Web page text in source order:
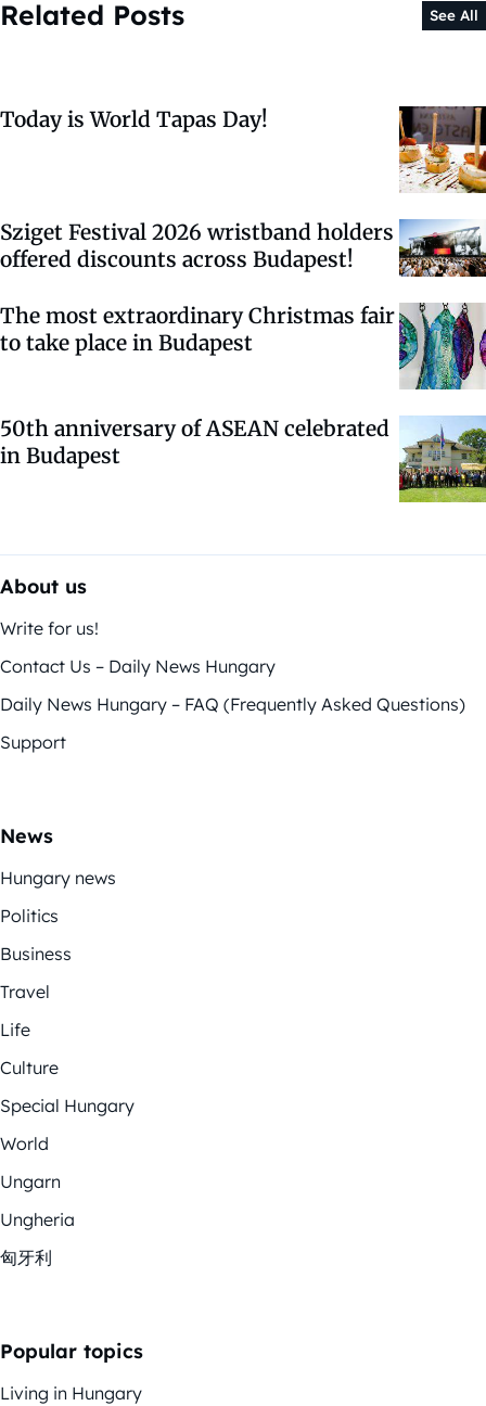
Related Posts See All
Today is World Tapas Day!
Sziget Festival 2026 wristband holders
offered discounts across Budapest!
The most extraordinary Christmas fair
to take place in Budapest
50th anniversary of ASEAN celebrated
in Budapest
About us
Write for us!
Contact Us – Daily News Hungary
Daily News Hungary – FAQ (Frequently Asked Questions)
Support
News
Hungary news
Politics
Business
Travel
Life
Culture
Special Hungary
World
Ungarn
Ungheria
匈牙利
Popular topics
Living in Hungary